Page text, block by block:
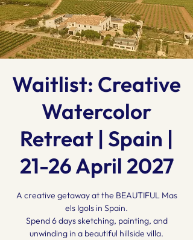
Waitlist: Creative
Watercolor
Retreat | Spain |
21-26 April 2027
A creative getaway at the BEAUTIFUL Mas
els Igols in Spain.
Spend 6 days sketching, painting, and
unwinding in a beautiful hillside villa.